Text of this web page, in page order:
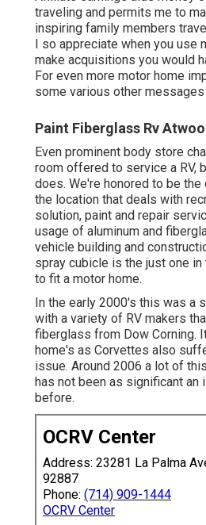
traveling and permits me to
inspiring family members
I so appreciate when you use
make acquisitions you would
For even more motor home
some various other messages
Paint Fiberglass Rv
Even prominent body store
room offered to service a RV,
does. We're honored to be
the location that deals with
solution, paint and repair
usage of aluminum and
vehicle building and
spray cubicle is the just one
to fit a motor home.
In the early 2000's this was a
with a variety of RV makers
fiberglass from Dow Corning.
home's as Corvettes also
issue. Around 2006 a lot of
has not been as significant an
before.
OCRV Center
Address: 23281 La Palma
92887
Phone: (714) 909-1444
OCRV Center